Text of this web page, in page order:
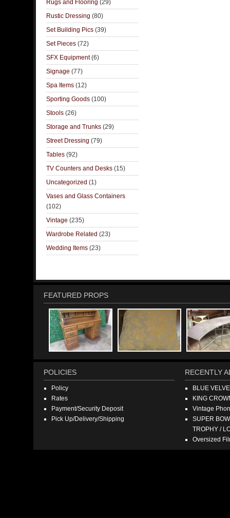
Rugs and Flooring (29)
Rustic Dressing (80)
Set Building Pics (39)
Set Pieces (72)
SFX Equipment(6)
Signage (77)
Spa Items (12)
Sporting Goods (100)
Stools (26)
Storage and Trunks (29)
Street Dressing (79)
Tables (92)
TV Counters and Desks (15)
Uncategorized (1)
Vases and Glass Containers
(102)
Vintage (235)
Wardrobe Related (23)
Wedding Items (23)
FEATURED PROPS
POLICIES
Policy
Rates
Payment/Security Deposit
Pick Up/Delivery/Shipping
RECENTLY
BLUE
KING
Vintage
SUPER
TROPHY /
Oversized